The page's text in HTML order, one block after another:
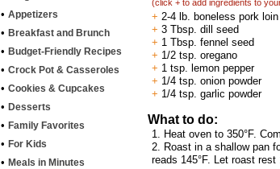
• Appetizers
• Breakfast and Brunch
• Budget-Friendly Recipes
• Crock Pot & Casseroles
• Cookies & Cupcakes
• Desserts
• Family Favorites
• For Kids
• Meals in Minutes
(click + to add ingredients to
+ 2-4 lb. boneless pork
+ 3 Tbsp. dill seed
+ 1 Tbsp. fennel seed
+ 1/2 tsp. oregano
+ 1 tsp. lemon pepper
+ 1/4 tsp. onion powder
+ 1/4 tsp. garlic powder
What to do:
1. Heat oven to 350°F.
2. Roast in a shallow pan
reads 145°F. Let roast